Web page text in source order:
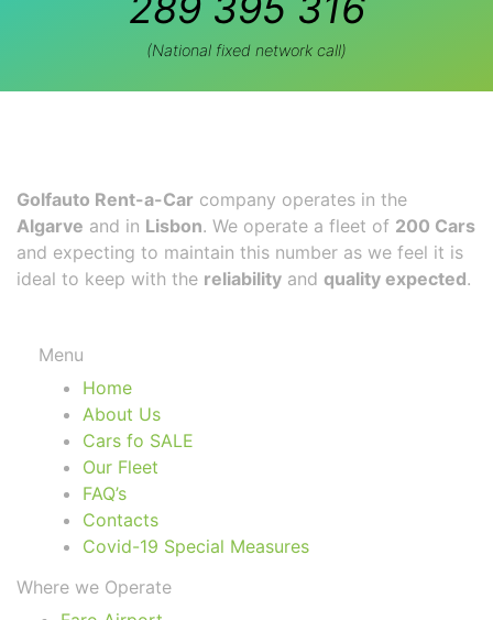
(National fixed network call)
Golfauto Rent-a-Car company operates in the
Algarve and in Lisbon. We operate a fleet of 200 Cars
and expecting to maintain this number as we feel it is
ideal to keep with the reliability and quality expected.
Menu
Home
About Us
Cars fo SALE
Our Fleet
FAQ’s
Contacts
Covid-19 Special Measures
Where we Operate